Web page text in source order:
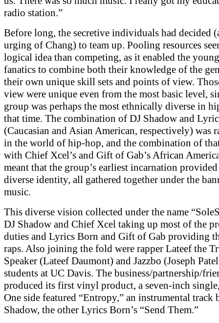
radio station.”
Before long, the secretive individuals had decided
urging of Chang) to team up. Pooling resources
logical idea than competing, as it enabled the
fanatics to combine both their knowledge of the
their own unique skill sets and points of view.
view were unique even from the most basic level,
group was perhaps the most ethnically diverse in
that time. The combination of DJ Shadow and
(Caucasian and Asian American, respectively) was
in the world of hip-hop, and the combination of
with Chief Xcel’s and Gift of Gab’s African
meant that the group’s earliest incarnation
diverse identity, all gathered together under the
music.
This diverse vision collected under the name
DJ Shadow and Chief Xcel taking up most of the
duties and Lyrics Born and Gift of Gab providing
raps. Also joining the fold were rapper Lateef the
Speaker (Lateef Daumont) and Jazzbo (Joseph
students at UC Davis. The business/partnership/
produced its first vinyl product, a seven-inch
One side featured “Entropy,” an instrumental track
Shadow, the other Lyrics Born’s “Send Them.”